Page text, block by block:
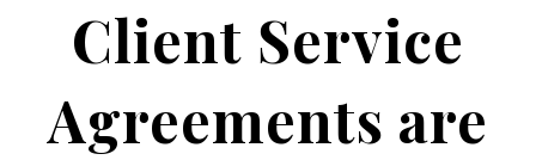
Client Service
Agreements are